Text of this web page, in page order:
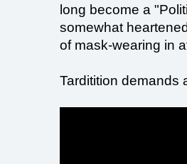
long become a
somewhat
of mask-wearing in
Tarditition demands